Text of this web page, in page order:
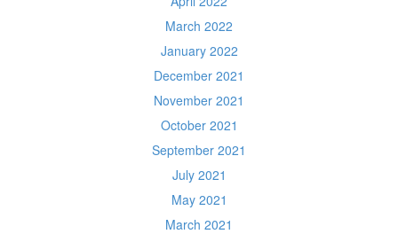
March 2022
January 2022
December 2021
November 2021
October 2021
September 2021
July 2021
May 2021
March 2021